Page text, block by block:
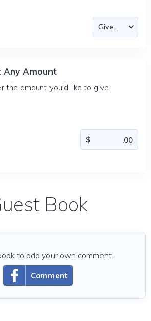
Any Amount
the amount you'd like to give
Book
Comment
to add your own comment.